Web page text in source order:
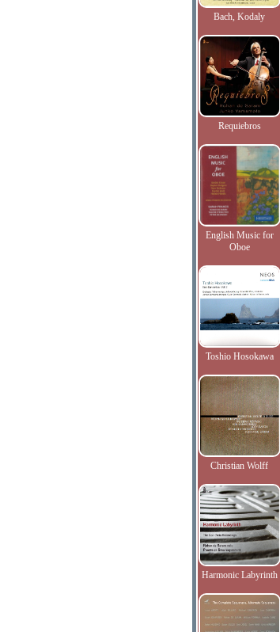
Bach, Kodaly
Requiebros
English Music for
Oboe
Toshio Hosokawa
Christian Wolff
Harmonic Labyrinth